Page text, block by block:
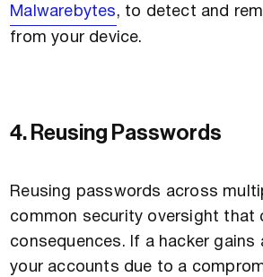
Malwarebytes, to detect and
from your device.
4. Reusing Passwords
Reusing passwords across
common security oversight that
consequences. If a hacker
your accounts due to a